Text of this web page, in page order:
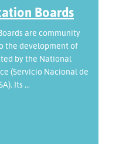
Boards
are community
the development of
by the National
(Servicio Nacional de
Its ...